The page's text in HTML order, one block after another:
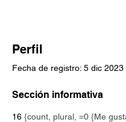
Perfil
Fecha de registro: 5 dic 2023
Sección informativa
16 {count, plural, =0 {Me